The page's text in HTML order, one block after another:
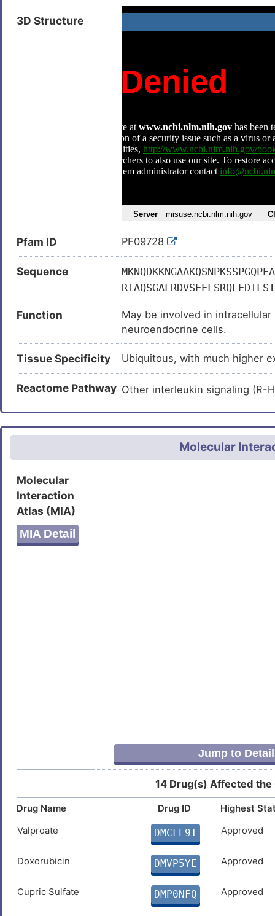
3D Structure
Pfam ID PF09728
Sequence
PTSARA
Function
May be involved in
neuroendocrine cells.
Tissue Specificity Ubiquitous, with much higher
Reactome Pathway Other interleukin signaling (R-
Molecular
Molecular
Interaction
Atlas (MIA)
MIA Detail
Jump to
14 Drug(s) Affected the
Drug Name Drug ID
Highest
Valproate
DMCFE9I Approved
Doxorubicin DMVP5YE Approved
Cupric Sulfate DMP0NFQ Approved